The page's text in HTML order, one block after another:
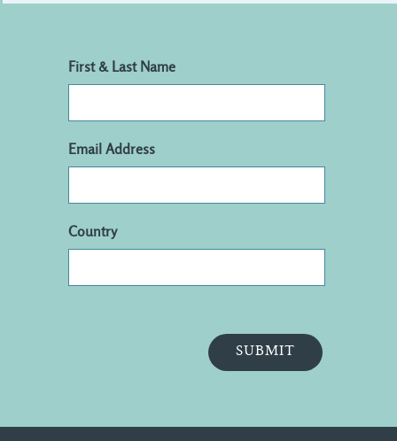
First & Last Name
Email Address
Country